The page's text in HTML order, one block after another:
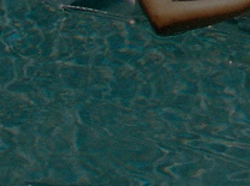
DOWNLOAD CUPSHE APP